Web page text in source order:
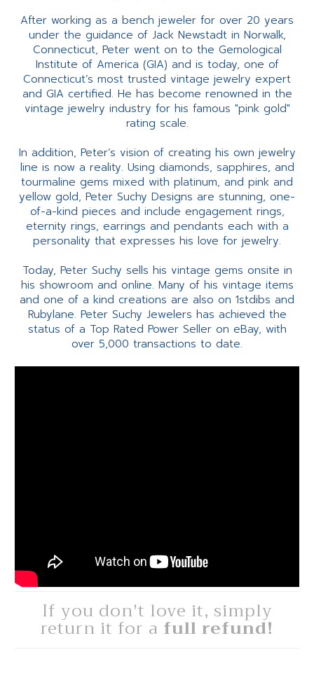
After working as a bench jeweler for over 20 years
under the guidance of Jack Newstadt in Norwalk,
Connecticut, Peter went on to the Gemological
Institute of America (GIA) and is today, one of
Connecticut’s most trusted vintage jewelry expert
and GIA certified. He has become renowned in the
vintage jewelry industry for his famous "pink gold"
rating scale.
In addition, Peter’s vision of creating his own jewelry
line is now a reality. Using diamonds, sapphires, and
tourmaline gems mixed with platinum, and pink and
yellow gold, Peter Suchy Designs are stunning, one-
of-a-kind pieces and include engagement rings,
eternity rings, earrings and pendants each with a
personality that expresses his love for jewelry.
Today, Peter Suchy sells his vintage gems onsite in
his showroom and online. Many of his vintage items
and one of a kind creations are also on 1stdibs and
Rubylane. Peter Suchy Jewelers has achieved the
status of a Top Rated Power Seller on eBay, with
over 5,000 transactions to date.
If you don't love it, simply
return it for a full refund!